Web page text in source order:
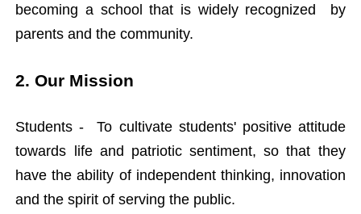
becoming a school that is widely recognized by
parents and the community.
2. Our Mission
Students - To cultivate students' positive attitude
towards life and patriotic sentiment, so that they
have the ability of independent thinking, innovation
and the spirit of serving the public.